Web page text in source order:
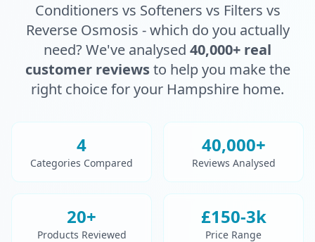
Conditioners vs Softeners vs Filters vs
Reverse Osmosis - which do you actually
need? We've analysed 40,000+ real
customer reviewsto help you make the
right choice for your Hampshire home.
4
Categories Compared
40,000+
Reviews Analysed
20+
Products Reviewed
£150-3k
Price Range